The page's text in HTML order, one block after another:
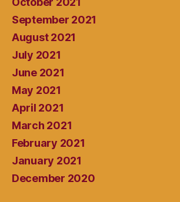
September 2021
August 2021
July 2021
June 2021
May 2021
April 2021
March 2021
February 2021
January 2021
December 2020